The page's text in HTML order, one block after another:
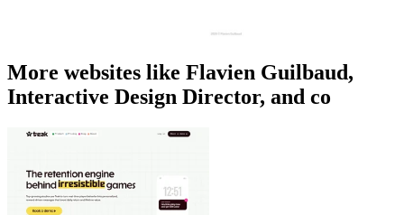
More websites like Flavien Guilbaud,
Interactive Design Director, and co